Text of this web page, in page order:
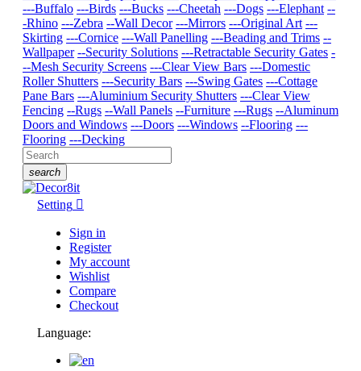
---Buffalo ---Birds ---Bucks ---Cheetah ---Dogs ---Elephant --
-Rhino ---Zebra --Wall Decor ---Mirrors ---Original Art ---
Skirting ---Cornice ---Wall Panelling ---Beading and Trims --
Wallpaper --Security Solutions ---Retractable Security Gates -
--Mesh Security Screens ---Clear View Bars ---Domestic
Roller Shutters ---Security Bars ---Swing Gates ---Cottage
Pane Bars ---Aluminium Security Shutters ---Clear View
Fencing --Rugs --Wall Panels --Furniture ---Rugs --Aluminum
Doors and Windows ---Doors ---Windows --Flooring ---
Flooring ---Decking
search
Setting 
Sign in
Register
My account
Wishlist
Compare
Checkout
Language: